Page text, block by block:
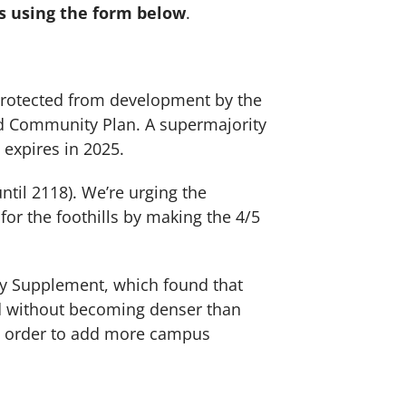
using the form below.
from development by the
Community Plan. A supermajority
in 2025.
2118). We’re urging the
the foothills by making the 4/5
Supplement, which found that
becoming denser than
to add more campus